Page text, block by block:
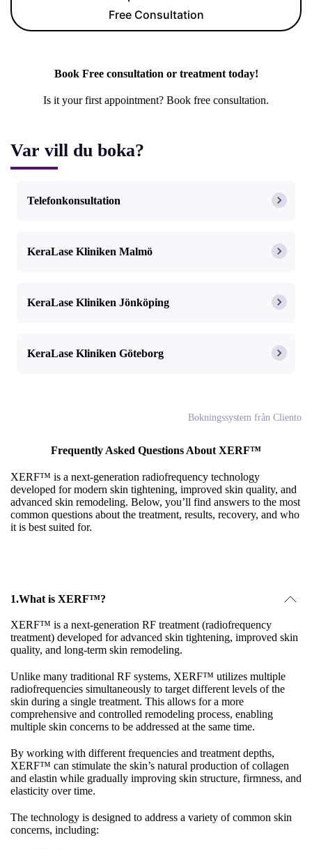
Free Consultation
Book Free consultation or treatment today!
Is it your first appointment? Book free consultation.
Var vill du boka?
Telefonkonsultation
KeraLase Kliniken Malmö
KeraLase Kliniken Jönköping
KeraLase Kliniken Göteborg
Bokningssystem från Cliento
Frequently Asked Questions About XERF™
XERF™ is a next-generation radiofrequency technology
developed for modern skin tightening, improved skin quality, and
advanced skin remodeling. Below, you’ll find answers to the most
common questions about the treatment, results, recovery, and who
it is best suited for.
1.What is XERF™?
XERF™ is a next-generation RF treatment (radiofrequency
treatment) developed for advanced skin tightening, improved skin
quality, and long-term skin remodeling.
Unlike many traditional RF systems, XERF™ utilizes multiple
radiofrequencies simultaneously to target different levels of the
skin during a single treatment. This allows for a more
comprehensive and controlled remodeling process, enabling
multiple skin concerns to be addressed at the same time.
By working with different frequencies and treatment depths,
XERF™ can stimulate the skin’s natural production of collagen
and elastin while gradually improving skin structure, firmness, and
elasticity over time.
The technology is designed to address a variety of common skin
concerns, including: